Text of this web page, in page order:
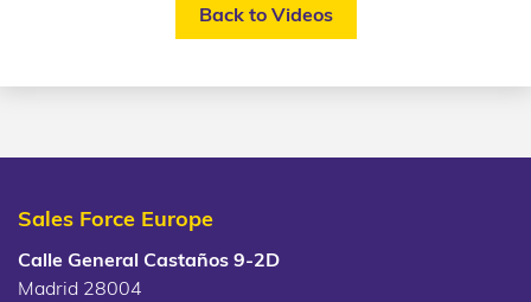
Back to Videos
Sales Force Europe
Calle General Castaños 9-2D
Madrid 28004